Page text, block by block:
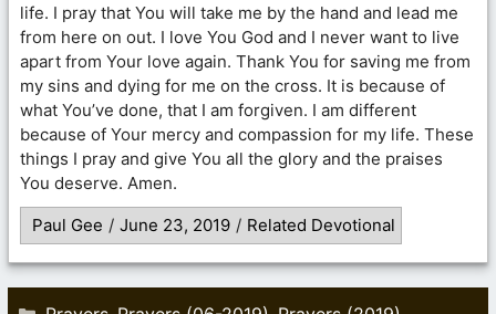
life. I pray that You will take me by the hand and lead me
from here on out. I love You God and I never want to live
apart from Your love again. Thank You for saving me from
my sins and dying for me on the cross. It is because of
what You’ve done, that I am forgiven. I am different
because of Your mercy and compassion for my life. These
things I pray and give You all the glory and the praises
You deserve. Amen.
Paul Gee / June 23, 2019 / Related Devotional
Categories